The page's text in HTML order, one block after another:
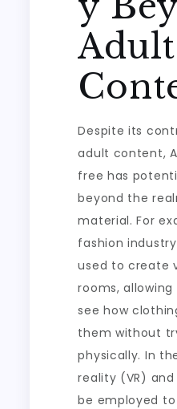
Adult
Despite its
adult content,
free has
beyond the
material. For
fashion
used to create
rooms,
see how
them without
physically. In
reality (VR)
be employed